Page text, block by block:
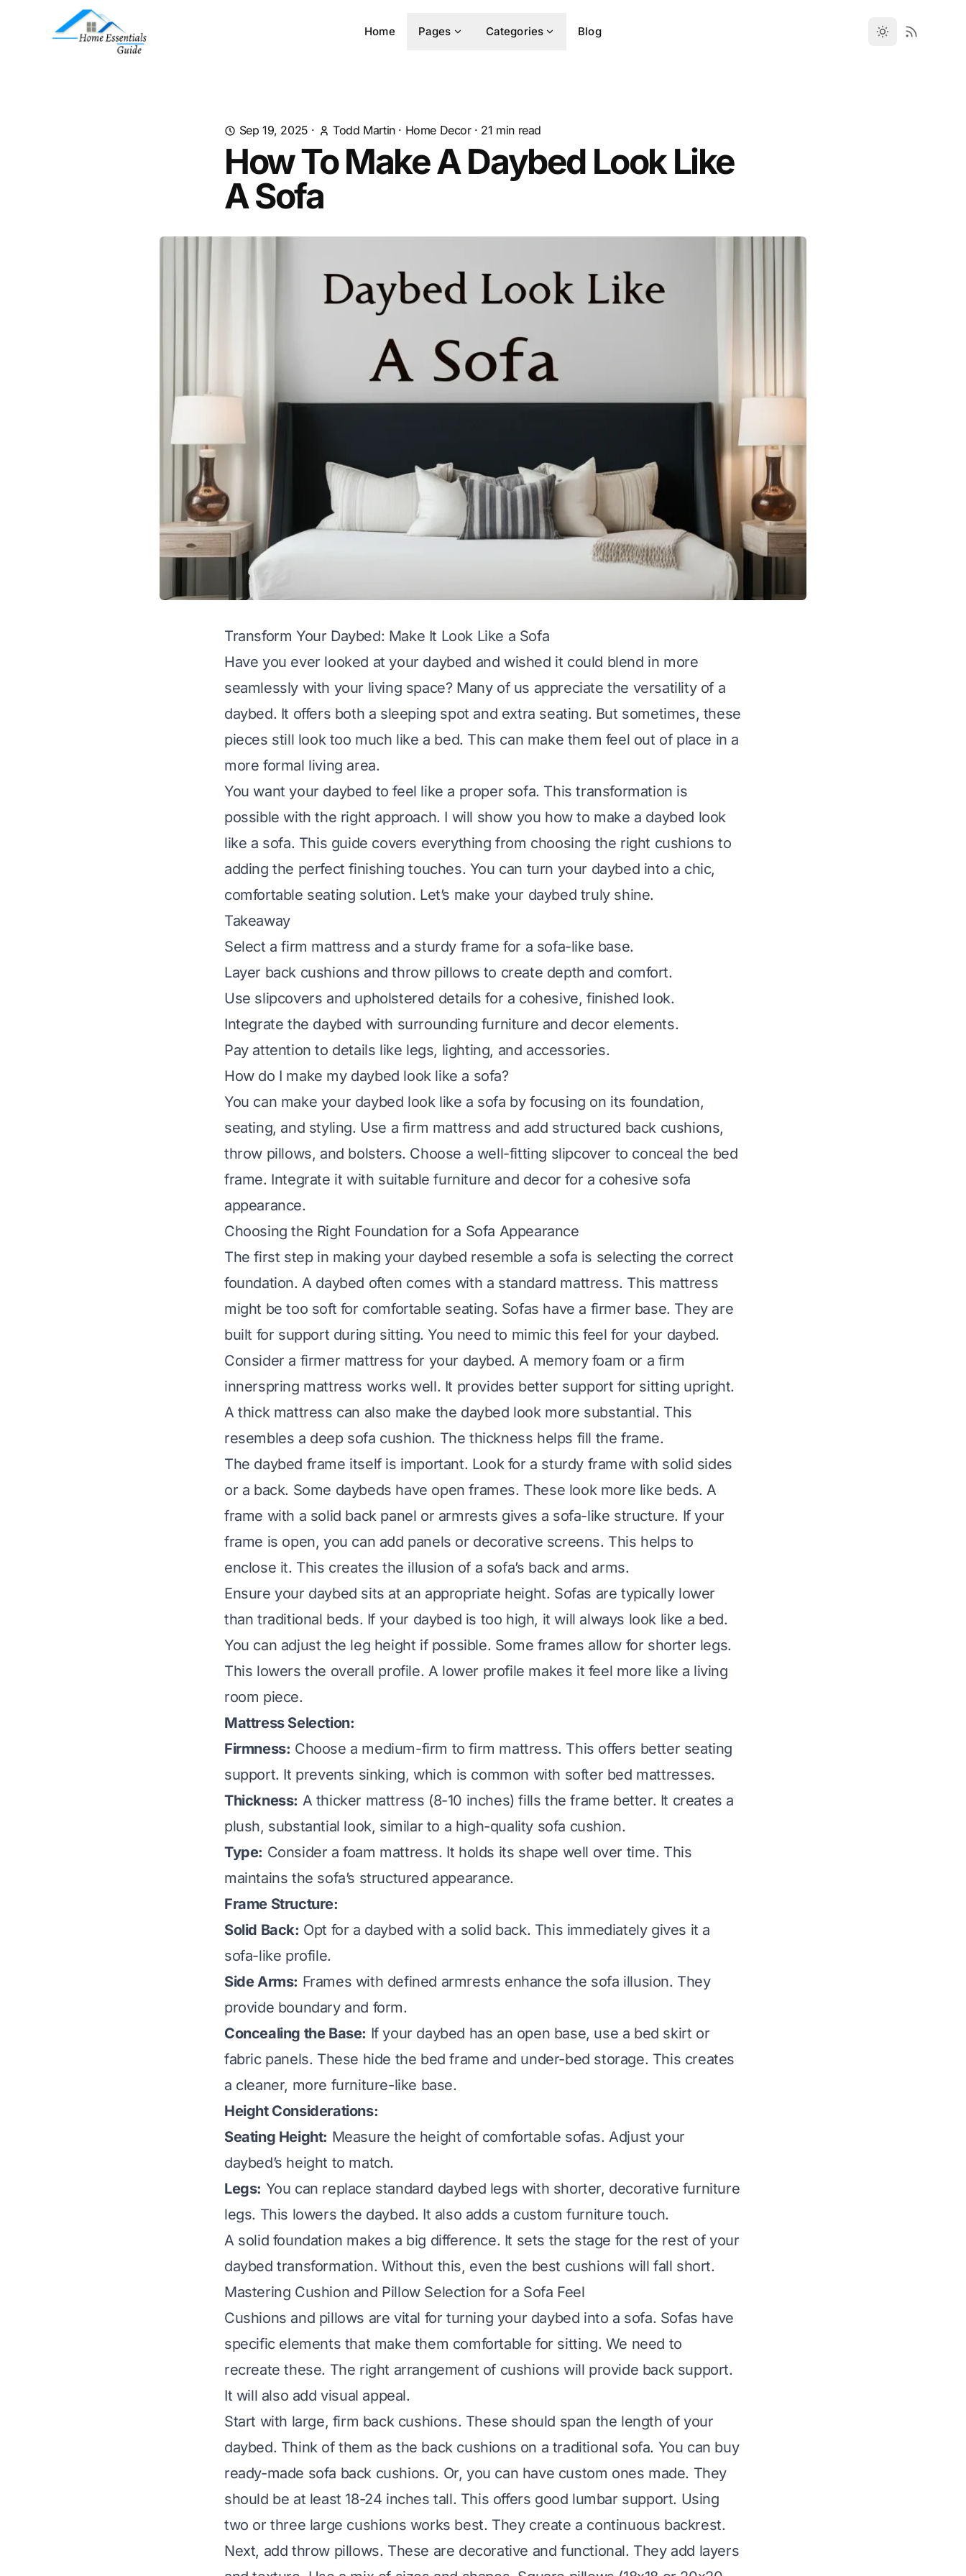
Home Pages Categories Blog
Sep 19, 2025 · Todd Martin· Home Decor· 21 min read
How To Make A Daybed Look Like
A Sofa
Transform Your Daybed: Make It Look Like a Sofa
Have you ever looked at your daybed and wished it could blend in more
seamlessly with your living space? Many of us appreciate the versatility of a
daybed. It offers both a sleeping spot and extra seating. But sometimes, these
pieces still look too much like a bed. This can make them feel out of place in a
more formal living area.
You want your daybed to feel like a proper sofa. This transformation is
possible with the right approach. I will show you how to make a daybed look
like a sofa. This guide covers everything from choosing the right cushions to
adding the perfect finishing touches. You can turn your daybed into a chic,
comfortable seating solution. Let’s make your daybed truly shine.
Takeaway
Select a firm mattress and a sturdy frame for a sofa-like base.
Layer back cushions and throw pillows to create depth and comfort.
Use slipcovers and upholstered details for a cohesive, finished look.
Integrate the daybed with surrounding furniture and decor elements.
Pay attention to details like legs, lighting, and accessories.
How do I make my daybed look like a sofa?
You can make your daybed look like a sofa by focusing on its foundation,
seating, and styling. Use a firm mattress and add structured back cushions,
throw pillows, and bolsters. Choose a well-fitting slipcover to conceal the bed
frame. Integrate it with suitable furniture and decor for a cohesive sofa
appearance.
Choosing the Right Foundation for a Sofa Appearance
The first step in making your daybed resemble a sofa is selecting the correct
foundation. A daybed often comes with a standard mattress. This mattress
might be too soft for comfortable seating. Sofas have a firmer base. They are
built for support during sitting. You need to mimic this feel for your daybed.
Consider a firmer mattress for your daybed. A memory foam or a firm
innerspring mattress works well. It provides better support for sitting upright.
A thick mattress can also make the daybed look more substantial. This
resembles a deep sofa cushion. The thickness helps fill the frame.
The daybed frame itself is important. Look for a sturdy frame with solid sides
or a back. Some daybeds have open frames. These look more like beds. A
frame with a solid back panel or armrests gives a sofa-like structure. If your
frame is open, you can add panels or decorative screens. This helps to
enclose it. This creates the illusion of a sofa’s back and arms.
Ensure your daybed sits at an appropriate height. Sofas are typically lower
than traditional beds. If your daybed is too high, it will always look like a bed.
You can adjust the leg height if possible. Some frames allow for shorter legs.
This lowers the overall profile. A lower profile makes it feel more like a living
room piece.
Mattress Selection:
Firmness: Choose a medium-firm to firm mattress. This offers better seating
support. It prevents sinking, which is common with softer bed mattresses.
Thickness: A thicker mattress (8-10 inches) fills the frame better. It creates a
plush, substantial look, similar to a high-quality sofa cushion.
Type: Consider a foam mattress. It holds its shape well over time. This
maintains the sofa’s structured appearance.
Frame Structure:
Solid Back: Opt for a daybed with a solid back. This immediately gives it a
sofa-like profile.
Side Arms: Frames with defined armrests enhance the sofa illusion. They
provide boundary and form.
Concealing the Base: If your daybed has an open base, use a bed skirt or
fabric panels. These hide the bed frame and under-bed storage. This creates
a cleaner, more furniture-like base.
Height Considerations:
Seating Height: Measure the height of comfortable sofas. Adjust your
daybed’s height to match.
Legs: You can replace standard daybed legs with shorter, decorative furniture
legs. This lowers the daybed. It also adds a custom furniture touch.
A solid foundation makes a big difference. It sets the stage for the rest of your
daybed transformation. Without this, even the best cushions will fall short.
Mastering Cushion and Pillow Selection for a Sofa Feel
Cushions and pillows are vital for turning your daybed into a sofa. Sofas have
specific elements that make them comfortable for sitting. We need to
recreate these. The right arrangement of cushions will provide back support.
It will also add visual appeal.
Start with large, firm back cushions. These should span the length of your
daybed. Think of them as the back cushions on a traditional sofa. You can buy
ready-made sofa back cushions. Or, you can have custom ones made. They
should be at least 18-24 inches tall. This offers good lumbar support. Using
two or three large cushions works best. They create a continuous backrest.
Next, add throw pillows. These are decorative and functional. They add layers